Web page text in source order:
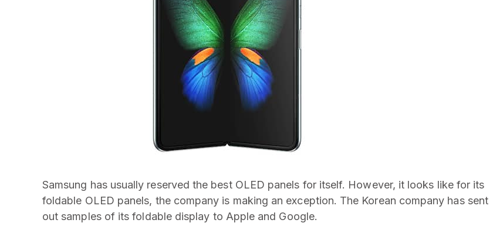
Samsung has usually reserved the best OLED panels for itself. However, it looks like for its
foldable OLED panels, the company is making an exception. The Korean company has sent
out samples of its foldable display to Apple and Google.